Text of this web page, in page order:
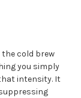
cold brew
you simply
intensity. It